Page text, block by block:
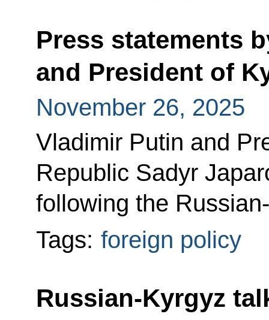
Press statements
and President of
November 26, 2025
Vladimir Putin and
Republic Sadyr
following the
Tags: foreign policy
Russian-Kyrgyz